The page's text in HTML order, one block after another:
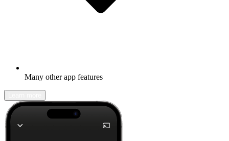
Many other app features